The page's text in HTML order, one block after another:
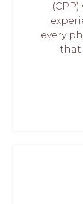
every
that